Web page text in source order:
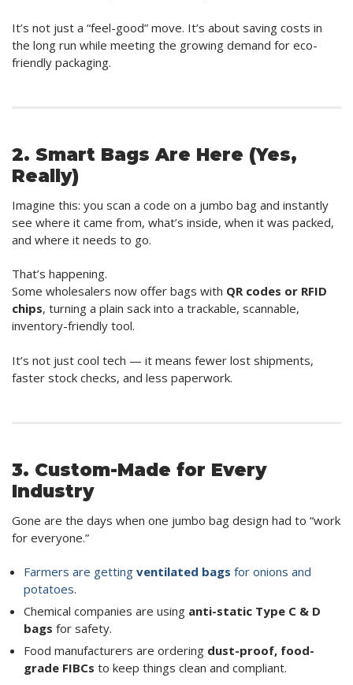
It’s not just a “feel-good” move. It’s about saving costs in
the long run while meeting the growing demand for eco-
friendly packaging.
2. Smart Bags Are Here (Yes,
Really)
Imagine this: you scan a code on a jumbo bag and instantly
see where it came from, what’s inside, when it was packed,
and where it needs to go.
That’s happening.
Some wholesalers now offer bags with QR codes or RFID
chips, turning a plain sack into a trackable, scannable,
inventory-friendly tool.
It’s not just cool tech — it means fewer lost shipments,
faster stock checks, and less paperwork.
3. Custom-Made for Every
Industry
Gone are the days when one jumbo bag design had to “work
for everyone.”
Farmers are getting ventilated bags for onions and
potatoes.
Chemical companies are using anti-static Type C & D
bags for safety.
Food manufacturers are ordering dust-proof, food-
grade FIBCs to keep things clean and compliant.